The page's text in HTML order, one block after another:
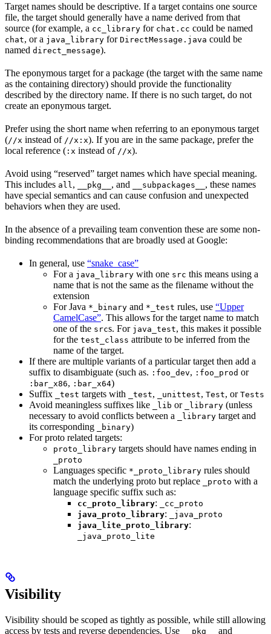
Target names should be descriptive. If a target contains one source
file, the target should generally have a name derived from that
source (for example, a cc_library for chat.cc could be named
chat, or a java_library for DirectMessage.java could be
named direct_message).
The eponymous target for a package (the target with the same name
as the containing directory) should provide the functionality
described by the directory name. If there is no such target, do not
create an eponymous target.
Prefer using the short name when referring to an eponymous target
(//x instead of //x:x). If you are in the same package, prefer the
local reference ( :x instead of //x).
Avoid using “reserved” target names which have special meaning.
This includes all , __pkg__ , and __subpackages__ , these names
have special semantics and can cause confusion and unexpected
behaviors when they are used.
In the absence of a prevailing team convention these are some non-
binding recommendations that are broadly used at Google:
In general, use “snake_case”
For a java_library with one src this means using a
name that is not the same as the filename without the
extension
For Java *_binary and *_test rules, use “Upper
CamelCase”. This allows for the target name to match
one of the srcs. For java_test, this makes it possible
for the test_class attribute to be inferred from the
name of the target.
If there are multiple variants of a particular target then add a
suffix to disambiguate (such as. :foo_dev, :foo_prod or
:bar_x86, :bar_x64)
Suffix
_test targets with _test, _unittest, Test, or Tests
Avoid meaningless suffixes like _lib or _library (unless
necessary to avoid conflicts between a
_library target and
its corresponding
_binary)
For proto related targets:
proto_library targets should have names ending in
_proto
Languages specific *_proto_library rules should
match the underlying proto but replace
_proto with a
language specific suffix such as:
cc_proto_library:
_cc_proto
java_proto_library:
_java_proto
java_lite_proto_library:
_java_proto_lite
Visibility
Visibility should be scoped as tightly as possible, while still allowing
access by tests and reverse dependencies. Use
__pkg__ and